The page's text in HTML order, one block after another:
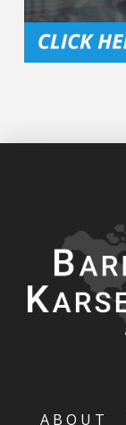
ABOUT